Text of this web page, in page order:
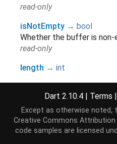
read-only
isNotEmpty → bool
Whether the buffer is non-
read-only
length → int
runtimeType →Type
A representation of the
read-only, inherited
Dart 2.10.4 | Terms |
Except as otherwise noted,
Creative Commons
code samples are licensed